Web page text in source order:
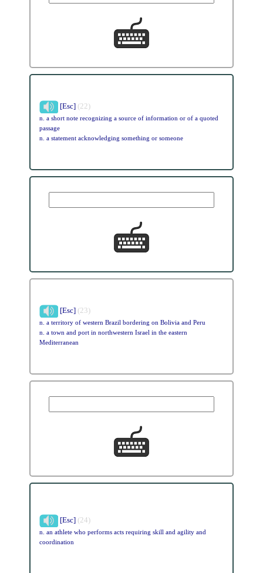
[Esc] (22)
n. a short note recognizing a source of information or of a quoted
passage
n. a statement acknowledging something or someone
[Esc] (23)
n. a territory of western Brazil bordering on Bolivia and Peru
n. a town and port in northwestern Israel in the eastern
Mediterranean
[Esc] (24)
n. an athlete who performs acts requiring skill and agility and
coordination